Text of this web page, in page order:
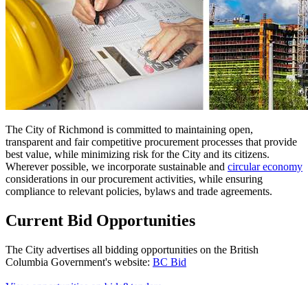
The City of Richmond is committed to maintaining open,
transparent and fair competitive procurement processes that provide
best value, while minimizing risk for the City and its citizens.
Wherever possible, we incorporate sustainable and circular economy
considerations in our procurement activities, while ensuring
compliance to relevant policies, bylaws and trade agreements.
Current Bid Opportunities
The City advertises all bidding opportunities on the British
Columbia Government's website: BC Bid